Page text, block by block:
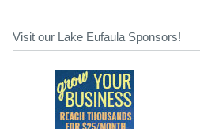
Visit our Lake Eufaula Sponsors!